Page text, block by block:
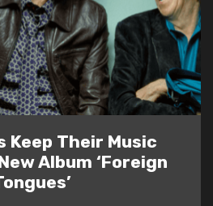
Keep Their Music
Album ‘Foreign